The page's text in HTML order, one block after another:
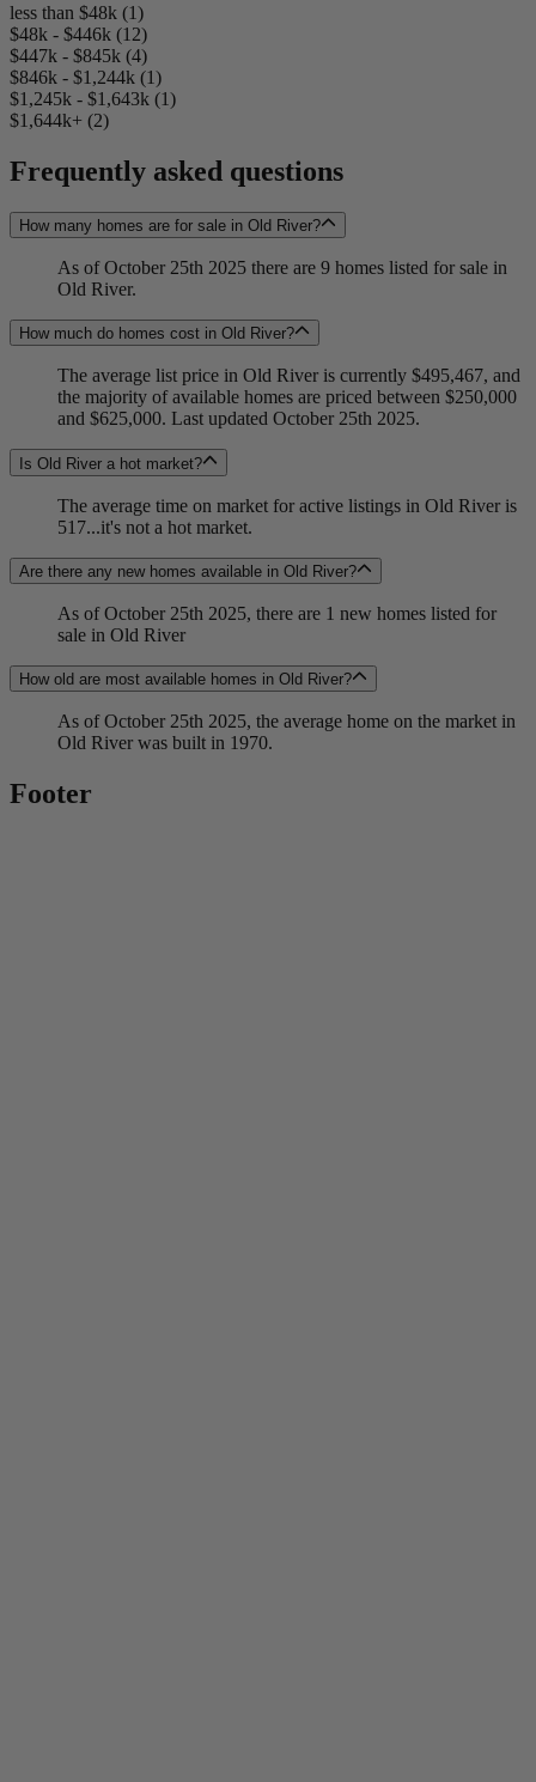
less than $48k (1)
$48k - $446k (12)
$447k - $845k (4)
$846k - $1,244k (1)
$1,245k - $1,643k (1)
$1,644k+ (2)
Frequently asked questions
How many homes are for sale in Old River?
As of October 25th 2025 there are 9 homes listed for sale in
Old River.
How much do homes cost in Old River?
The average list price in Old River is currently $495,467, and
the majority of available homes are priced between $250,000
and $625,000. Last updated October 25th 2025.
Is Old River a hot market?
The average time on market for active listings in Old River is
517...it's not a hot market.
Are there any new homes available in Old River?
As of October 25th 2025, there are 1 new homes listed for
sale in Old River
How old are most available homes in Old River?
As of October 25th 2025, the average home on the market in
Old River was built in 1970.
Footer